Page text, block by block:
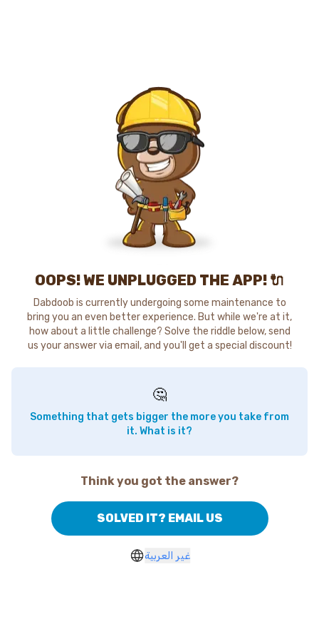
OOPS! WE UNPLUGGED THE APP! 🔌
Dabdoob is currently undergoing some maintenance to
bring you an even better experience. But while we're at it,
how about a little challenge? Solve the riddle below, send
us your answer via email, and you'll get a special discount!
🤔
Something that gets bigger the more you take from
it. What is it?
Think you got the answer?
SOLVED IT? EMAIL US
غير العربية